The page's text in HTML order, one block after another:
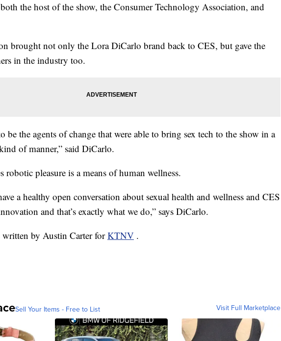
the host of the show, the Consumer Technology Association, and
brought not only the Lora DiCarlo brand back to CES, but gave the
in the industry too.
be the agents of change that were able to bring sex tech to the show in a
of manner,” said DiCarlo.
robotic pleasure is a means of human wellness.
a healthy open conversation about sexual health and wellness and CES
and that’s exactly what we do,” says DiCarlo.
written by Austin Carter forKTNV .
Sell Your Items - Free to List Visit Full Marketplace